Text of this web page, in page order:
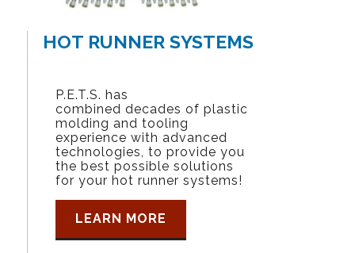
HOT RUNNER SYSTEMS
P.E.T.S. has
combined decades of plastic
molding and tooling
experience with advanced
technologies, to provide you
the best possible solutions
for your hot runner systems!
LEARN MORE